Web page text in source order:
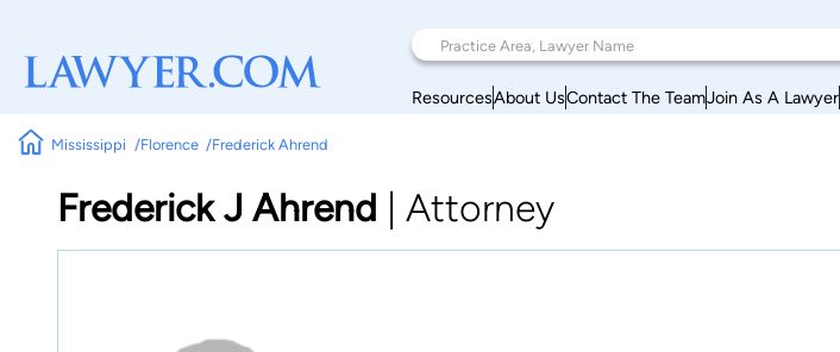
ResourcesAbout UsContact The TeamJoin As A Lawyer
Mississippi Florence Frederick Ahrend
Frederick J Ahrend Attorney